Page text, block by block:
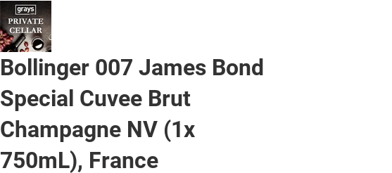
Bollinger 007 James Bond
Special Cuvee Brut
Champagne NV (1x
750mL), France